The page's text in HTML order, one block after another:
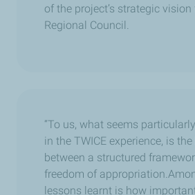
of the project’s strategic vision
Regional Council.
“To us, what seems
in the TWICE experience, is
between a structured
freedom of
lessons learnt is how